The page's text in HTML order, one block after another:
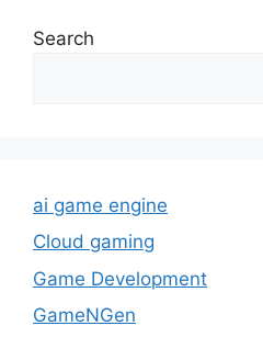
Search
ai game engine
Cloud gaming
Game Development
GameNGen